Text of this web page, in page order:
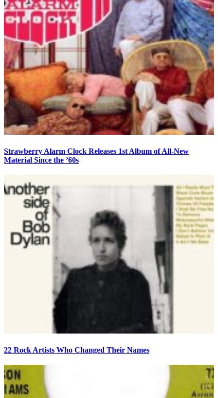
Strawberry Alarm Clock Releases 1st Album of All-New
Material Since the ’60s
22 Rock Artists Who Changed Their Names